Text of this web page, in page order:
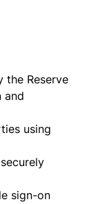
the Reserve
and
using
sign-on